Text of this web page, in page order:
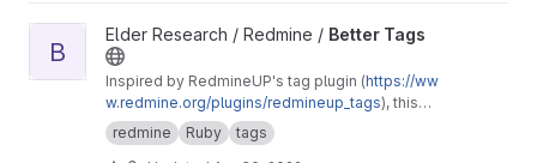
View Better Tags project
B
Elder Research / Redmine / Better Tags
Inspired by RedmineUP's tag plugin (https://ww
w.redmine.org/plugins/redmineup_tags), this
makes further improvements like allowing a
CSS class to be assigned to tags and a
redmine Ruby tags